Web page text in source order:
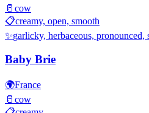
🥛 cow
📋creamy, open, smooth
✨garlicky, herbaceous, pronounced,
Baby Brie
🌍France
🥛 cow